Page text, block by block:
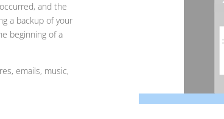
and the
a backup of your
beginning of a
emails, music,